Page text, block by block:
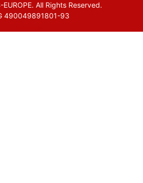
All Rights Reserved.
490049891801-93